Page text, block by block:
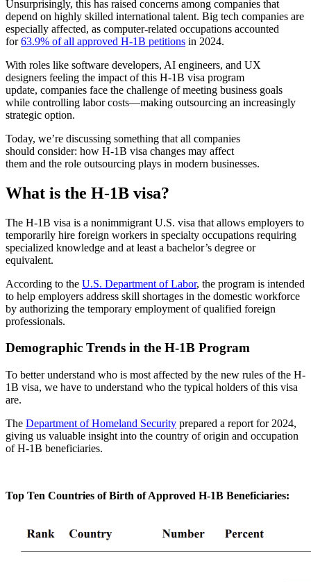
Unsurprisingly, this has raised concerns among companies that
depend on highly skilled international talent. Big tech companies are
especially affected, as computer-related occupations accounted
for63.9% of all approved H-1B petitions in 2024.
With roles like software developers, AI engineers, and UX
designers feeling the impact of this H-1B visa program
update, companies face the challenge of meeting business goals
while controlling labor costs—making outsourcing an increasingly
strategic option.
Today, we’re discussing something that all companies
should consider: how H-1B visa changes may affect
them and the role outsourcing plays in modern businesses.
What is the H-1B visa?
The H-1B visa is a nonimmigrant U.S. visa that allows employers to
temporarily hire foreign workers in specialty occupations requiring
specialized knowledge and at least a bachelor’s degree or
equivalent.
According to the U.S. Department of Labor, the program is intended
to help employers address skill shortages in the domestic workforce
by authorizing the temporary employment of qualified foreign
professionals.
Demographic Trends in the H-1B Program
To better understand who is most affected by the new rules of the H-
1B visa, we have to understand who the typical holders of this visa
are.
The Department of Homeland Security prepared a report for 2024,
giving us valuable insight into the country of origin and occupation
of H-1B beneficiaries.
Top Ten Countries of Birth of Approved H-1B Beneficiaries: